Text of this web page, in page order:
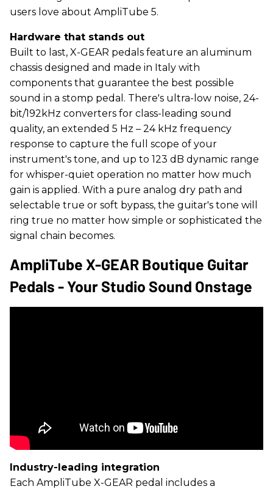
users love about AmpliTube 5.
Hardware that stands out
Built to last, X-GEAR pedals feature an aluminum
chassis designed and made in Italy with
components that guarantee the best possible
sound in a stomp pedal. There's ultra-low noise, 24-
bit/192kHz converters for class-leading sound
quality, an extended 5 Hz – 24 kHz frequency
response to capture the full scope of your
instrument's tone, and up to 123 dB dynamic range
for whisper-quiet operation no matter how much
gain is applied. With a pure analog dry path and
selectable true or soft bypass, the guitar's tone will
ring true no matter how simple or sophisticated the
signal chain becomes.
AmpliTube X-GEAR Boutique Guitar
Pedals - Your Studio Sound Onstage
Industry-leading integration
Each AmpliTube X-GEAR pedal includes a